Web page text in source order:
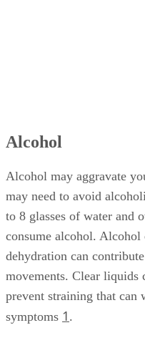
Alcohol
Alcohol may aggravate
may need to avoid
to 8 glasses of water and
consume alcohol. Alcohol
dehydration can
movements. Clear liquids
prevent straining that can
symptoms 1 .